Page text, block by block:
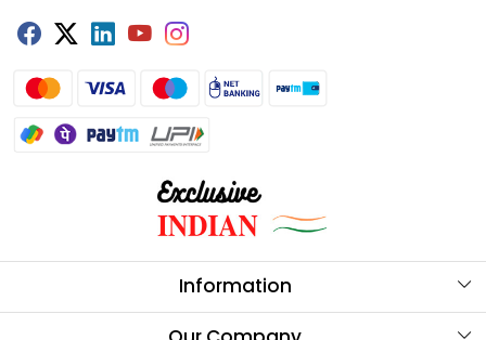
Information
About Us